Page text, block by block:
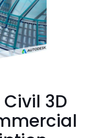
3D